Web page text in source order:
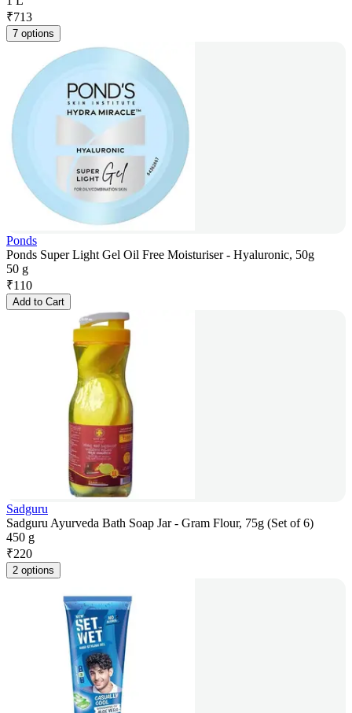
₹713
7 options
Ponds
Ponds Super Light Gel Oil Free Moisturiser - Hyaluronic, 50g
50 g
₹110
Add to Cart
Sadguru
Sadguru Ayurveda Bath Soap Jar - Gram Flour, 75g (Set of 6)
450 g
₹220
2 options